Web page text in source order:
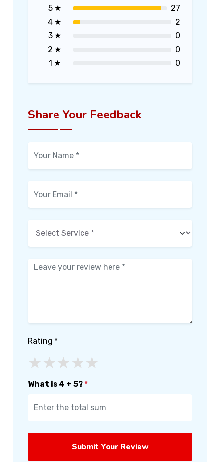
5 ★
27
4 ★
2
3 ★
0
2 ★
0
1 ★
0
Share Your Feedback
Rating *
★
★
★
★
★
What is 4 + 5?*
Submit Your Review